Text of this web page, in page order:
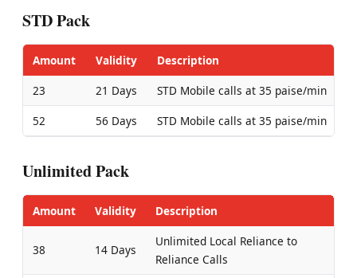
STD Pack
Amount Validity
Description
23
21 Days
STD Mobile calls at 35 paise/min
52
56 Days STD Mobile calls at 35 paise/min
Unlimited Pack
Amount Validity Description
38 14 Days
Unlimited Local Reliance to
Reliance Calls